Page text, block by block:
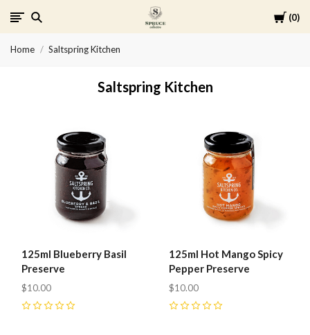
Cart
0
Spruce
Home Saltspring Kitchen
Saltspring Kitchen
125ml Blueberry Basil
Preserve
$10.00
125ml Hot Mango Spicy
Pepper Preserve
$10.00